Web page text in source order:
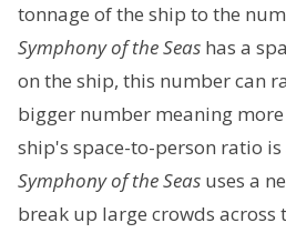
tonnage of the ship to the
Symphony of the Seas has a
on the ship, this number can
bigger number meaning
ship's space-to-person ratio
Symphony of the Seas uses a
break up large crowds